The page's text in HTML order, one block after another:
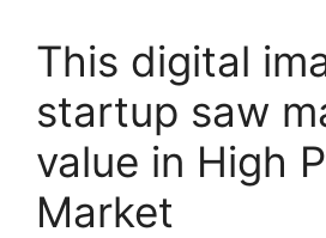
This digital
startup saw
value in High
Market